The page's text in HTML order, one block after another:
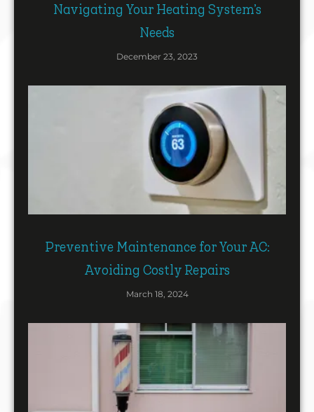
Navigating Your Heating System’s
Needs
December 23, 2023
Preventive Maintenance for Your AC:
Avoiding Costly Repairs
March 18, 2024